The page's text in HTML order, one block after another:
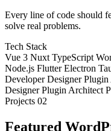
Every line of code should
solve real problems.
Tech Stack
Vue 3 Nuxt TypeScript
Node.js Flutter Electron
Developer Designer Plugin
Designer Plugin Architect
Projects 02
Featured